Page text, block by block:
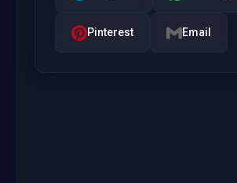
Pinterest Email